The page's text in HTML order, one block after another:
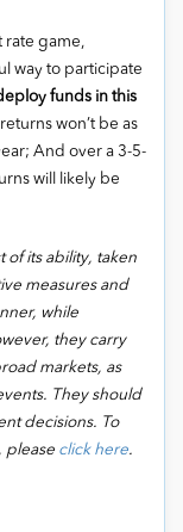
rate game,
way to participate
funds in this
won’t be as
And over a 3-5-
will likely be
of its ability, taken
measures and
while
they carry
markets, as
They should
decisions. To
please click here.